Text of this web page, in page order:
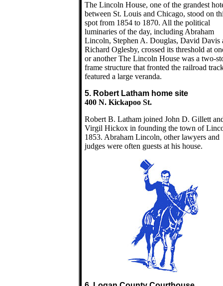
The Lincoln House, one of the grandest
between St. Louis and Chicago, stood on
spot from 1854 to 1870. All the political
luminaries of the day, including Abraham
Lincoln, Stephen A. Douglas, David Davis
Richard Oglesby, crossed its threshold at
or another The Lincoln House was a two-
frame structure that fronted the railroad
featured a large veranda.
5. Robert Latham home site
400 N. Kickapoo St.
Robert B. Latham joined John D. Gillett
Virgil Hickox in founding the town of
1853. Abraham Lincoln, other lawyers and
judges were often guests at his house.